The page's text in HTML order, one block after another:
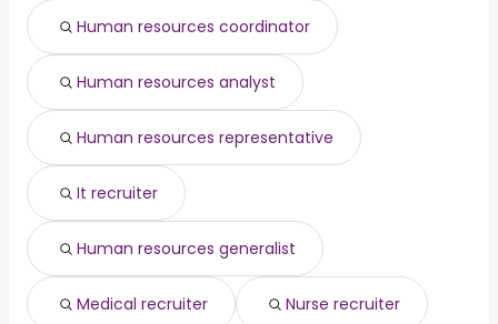
director
(
year
data architect from $ 140,400 to $ 201,282 year
pediatric dentist( from $ 22,500 to $ 200,000 year
Human resources coordinator
Human resources analyst
Human resources representative
It recruiter
Human resources generalist
Medical recruiter Nurse recruiter